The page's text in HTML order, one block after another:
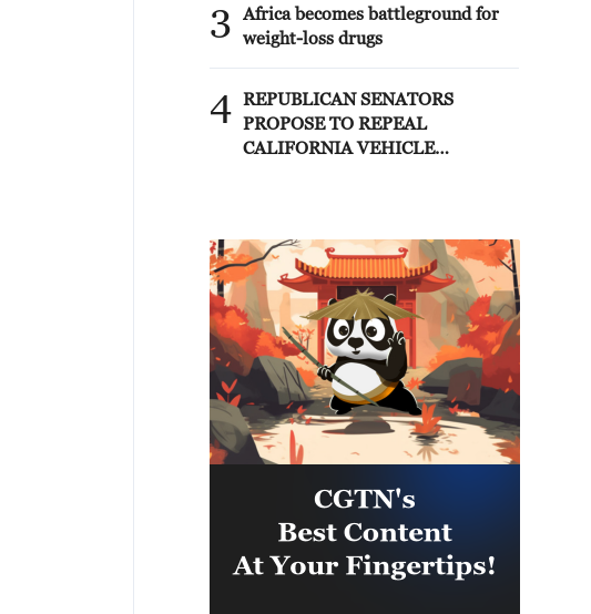
3
Africa becomes battleground for
weight-loss drugs
4 REPUBLICAN SENATORS
PROPOSE TO REPEAL
CALIFORNIA VEHICLE
STATEMENT